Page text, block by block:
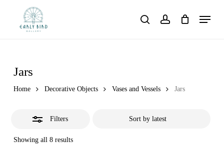
searchaccount
Menu
Jars
Home Decorative Objects Vases and Vessels Jars
Filters
Showing all 8 results
Close